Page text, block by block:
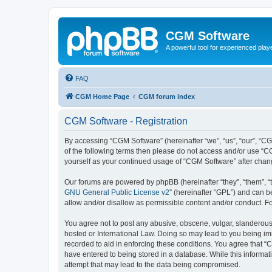
CGM Software
A powerful tool for experienced
FAQ
CGM Home Page CGM forum index
CGM Software - Registration
By accessing “CGM Software” (hereinafter “we”, “us”, “our”,
of the following terms then please do not access and/or use
yourself as your continued usage of “CGM Software” after
Our forums are powered by phpBB (hereinafter “they”, “them”,
GNU General Public License v2” (hereinafter “GPL”) and can
allow and/or disallow as permissible content and/or conduct.
You agree not to post any abusive, obscene, vulgar,
hosted or International Law. Doing so may lead to you being
recorded to aid in enforcing these conditions. You agree that
have entered to being stored in a database. While this
attempt that may lead to the data being compromised.